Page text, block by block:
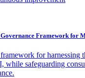
Framework for
for harnessing
while safeguarding